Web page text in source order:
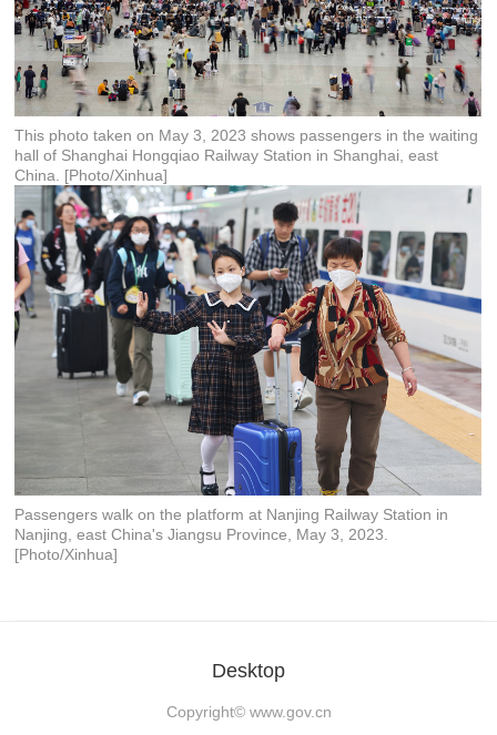
This photo taken on May 3, 2023 shows passengers in the waiting
hall of Shanghai Hongqiao Railway Station in Shanghai, east
China. [Photo/Xinhua]
Passengers walk on the platform at Nanjing Railway Station in
Nanjing, east China's Jiangsu Province, May 3, 2023.
[Photo/Xinhua]
Desktop
Copyright© www.gov.cn